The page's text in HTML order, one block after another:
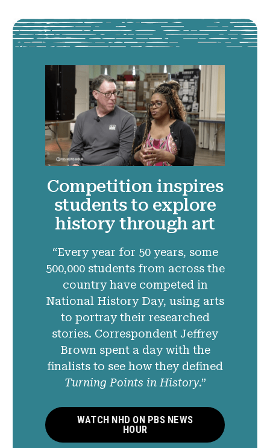
Competition inspires
students to explore
history through art
“Every year for 50 years, some
500,000 students from across the
country have competed in
National History Day, using arts
to portray their researched
stories. Correspondent Jeffrey
Brown spent a day with the
finalists to see how they defined
Turning Points in History.”
WATCH NHD ON PBS NEWS
HOUR